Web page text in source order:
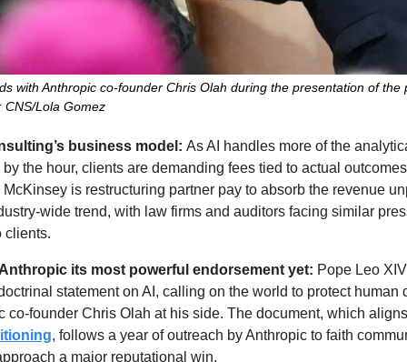
with Anthropic co-founder Chris Olah during the presentation of the
CNS/Lola Gomez
business model: As AI handles more of the
McKinsey is restructuring partner pay to absorb the revenue
wide trend, with law firms and auditors facing similar
clients.
its most powerful endorsement yet: Pope Leo
statement on AI, calling on the world to protect human
co-founder Chris Olah at his side. The document, which
, follows a year of outreach by Anthropic to faith
a major reputational win.